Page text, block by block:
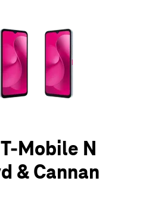
of small thumbnails.
Mobile N
& Cannan